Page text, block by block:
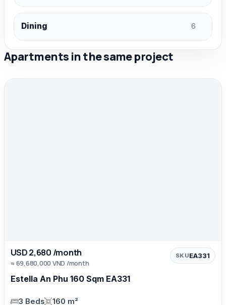
Dining 6
Apartments in the same project
USD 2,680 /month
≈ 69,680,000 VND /month
SKUEA331
Estella An Phu 160 Sqm EA331
3 Beds 160 m²